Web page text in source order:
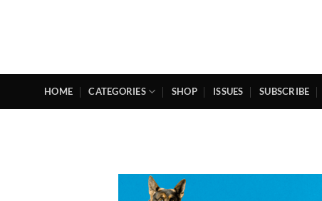
HOME CATEGORIES SHOP ISSUES SUBSCRIBE